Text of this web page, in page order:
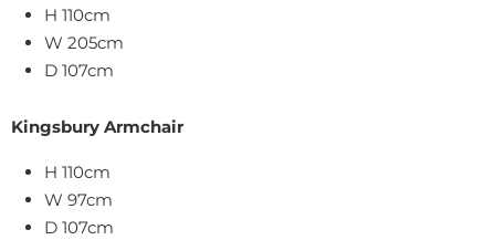
H 110cm
W 205cm
D 107cm
Kingsbury Armchair
H 110cm
W 97cm
D 107cm